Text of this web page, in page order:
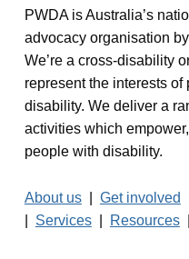
PWDA is Australia’s
advocacy organisation
We’re a cross-disability
represent the interests
disability. We deliver a
activities which
people with disability.
About us| Get involved
Services| Resources